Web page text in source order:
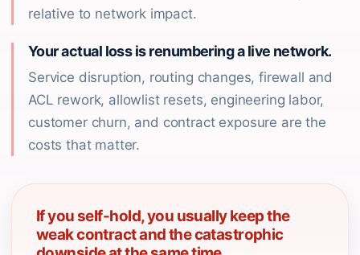
relative to network impact.
Your actual loss is renumbering a live network.
Service disruption, routing changes, firewall and
ACL rework, allowlist resets, engineering labor,
customer churn, and contract exposure are the
costs that matter.
If you self-hold, you usually keep the
weak contract and the catastrophic